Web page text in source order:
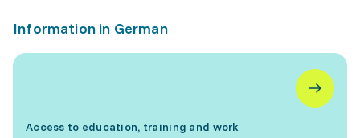
Information in German
Access to education, training and work